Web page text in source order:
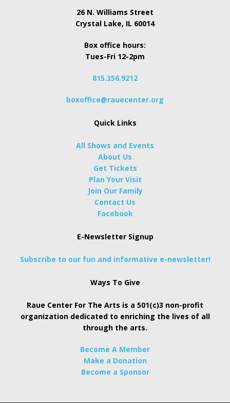
26 N. Williams Street
Crystal Lake, IL 60014
Box office hours:
Tues-Fri 12-2pm
815.356.9212
boxoffice@rauecenter.org
Quick Links
All Shows and Events
About Us
Get Tickets
Plan Your Visit
Join Our Family
Contact Us
Facebook
E-Newsletter Signup
Subscribe to our fun and informative e-newsletter!
Ways To Give
Raue Center For The Arts is a 501(c)3 non-profit
organization dedicated to enriching the lives of all
through the arts.
Become A Member
Make a Donation
Become a Sponsor